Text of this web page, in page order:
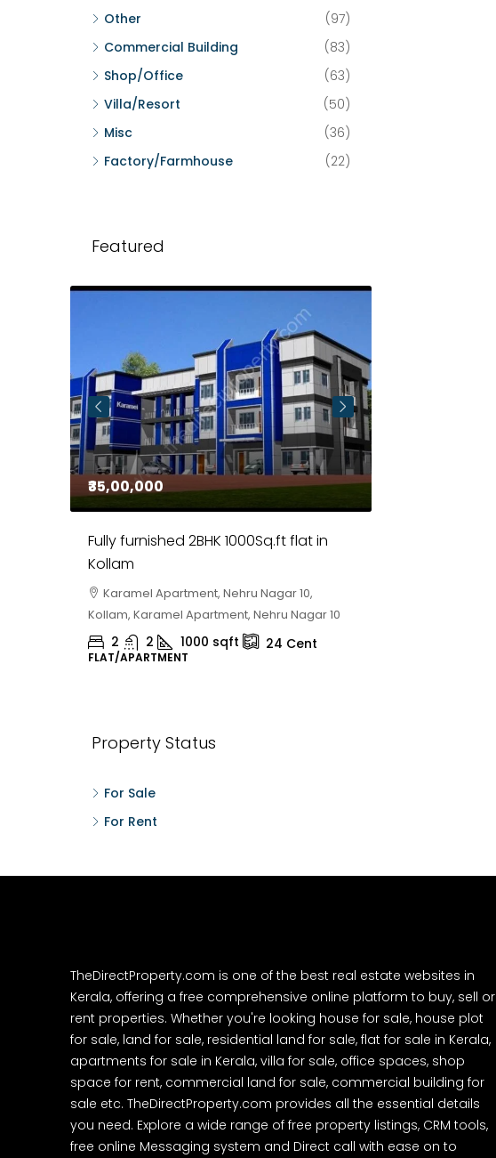
Other
(97)
Commercial Building
(83)
Shop/Office
(63)
Villa/Resort
(50)
Misc
(36)
Factory/Farmhouse
(22)
Featured
₹35,00,000
Fully furnished 2BHK 1000Sq.ft flat in
Kollam
Karamel Apartment, Nehru Nagar 10,
Kollam, Karamel Apartment, Nehru Nagar 10
2 2 1000 sqft 24 Cent
FLAT/APARTMENT
Property Status
For Sale
For Rent
TheDirectProperty.com is one of the best real estate websites in
Kerala, offering a free comprehensive online platform to buy, sell or
rent properties. Whether you're looking house for sale, house plot
for sale, land for sale, residential land for sale, flat for sale in Kerala,
apartments for sale in Kerala, villa for sale, office spaces, shop
space for rent, commercial land for sale, commercial building for
sale etc. TheDirectProperty.com provides all the essential details
you need. Explore a wide range of free property listings, CRM tools,
free online Messaging system and Direct call with ease on to